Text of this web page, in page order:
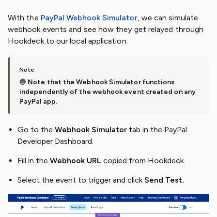
With the PayPal Webhook Simulator, we can simulate
webhook events and see how they get relayed through
Hookdeck to our local application.
🔵 Note that the Webhook Simulator functions
independently of the webhook event created on any
PayPal app.
Go to the Webhook Simulator tab in the PayPal
Developer Dashboard.
Fill in the Webhook URL copied from Hookdeck.
Select the event to trigger and clickSend Test.